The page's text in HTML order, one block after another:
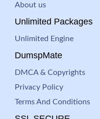
About us
Unlimited Packages
Unlimited Engine
DumspMate
DMCA & Copyrights
Privacy Policy
Terms And Conditions